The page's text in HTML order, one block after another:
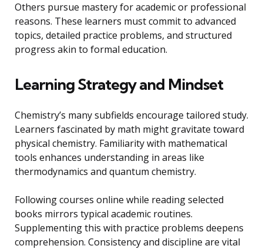
Others pursue mastery for academic or professional
reasons. These learners must commit to advanced
topics, detailed practice problems, and structured
progress akin to formal education.
Learning Strategy and Mindset
Chemistry’s many subfields encourage tailored study.
Learners fascinated by math might gravitate toward
physical chemistry. Familiarity with mathematical
tools enhances understanding in areas like
thermodynamics and quantum chemistry.
Following courses online while reading selected
books mirrors typical academic routines.
Supplementing this with practice problems deepens
comprehension. Consistency and discipline are vital